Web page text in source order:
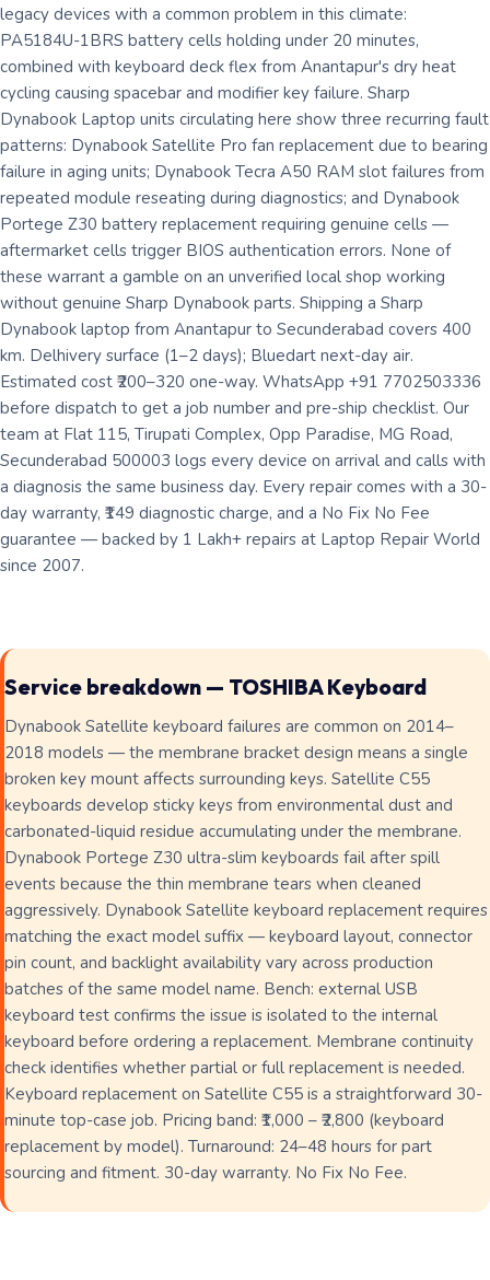
legacy devices with a common problem in this climate:
PA5184U-1BRS battery cells holding under 20 minutes,
combined with keyboard deck flex from Anantapur's dry heat
cycling causing spacebar and modifier key failure. Sharp
Dynabook Laptop units circulating here show three recurring fault
patterns: Dynabook Satellite Pro fan replacement due to bearing
failure in aging units; Dynabook Tecra A50 RAM slot failures from
repeated module reseating during diagnostics; and Dynabook
Portege Z30 battery replacement requiring genuine cells —
aftermarket cells trigger BIOS authentication errors. None of
these warrant a gamble on an unverified local shop working
without genuine Sharp Dynabook parts. Shipping a Sharp
Dynabook laptop from Anantapur to Secunderabad covers 400
km. Delhivery surface (1–2 days); Bluedart next-day air.
Estimated cost ₹200–320 one-way. WhatsApp +91 7702503336
before dispatch to get a job number and pre-ship checklist. Our
team at Flat 115, Tirupati Complex, Opp Paradise, MG Road,
Secunderabad 500003 logs every device on arrival and calls with
a diagnosis the same business day. Every repair comes with a 30-
day warranty, ₹149 diagnostic charge, and a No Fix No Fee
guarantee — backed by 1 Lakh+ repairs at Laptop Repair World
since 2007.
Service breakdown — TOSHIBA Keyboard
Dynabook Satellite keyboard failures are common on 2014–
2018 models — the membrane bracket design means a single
broken key mount affects surrounding keys. Satellite C55
keyboards develop sticky keys from environmental dust and
carbonated-liquid residue accumulating under the membrane.
Dynabook Portege Z30 ultra-slim keyboards fail after spill
events because the thin membrane tears when cleaned
aggressively. Dynabook Satellite keyboard replacement requires
matching the exact model suffix — keyboard layout, connector
pin count, and backlight availability vary across production
batches of the same model name. Bench: external USB
keyboard test confirms the issue is isolated to the internal
keyboard before ordering a replacement. Membrane continuity
check identifies whether partial or full replacement is needed.
Keyboard replacement on Satellite C55 is a straightforward 30-
minute top-case job. Pricing band: ₹1,000 – ₹2,800 (keyboard
replacement by model). Turnaround: 24–48 hours for part
sourcing and fitment. 30-day warranty. No Fix No Fee.